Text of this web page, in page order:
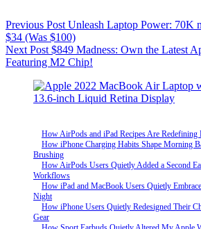
Previous Post Unleash Laptop Power: 70K
$34 (Was $100)
Next Post $849 Madness: Own the Latest
Featuring M2 Chip!
How AirPods and iPad Recipes Are Redefining
How iPhone Charging Habits Shape Morning
Brushing
How AirPods Users Quietly Added a Second
Workflows
How iPad and MacBook Users Quietly
Night
How iPhone Users Quietly Redesigned Their
Gear